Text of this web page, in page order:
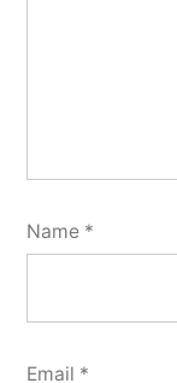
Name *
Email *